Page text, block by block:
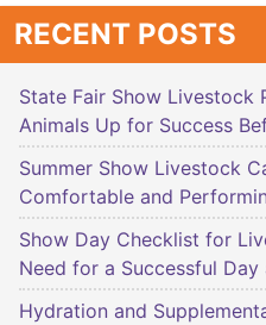
RECENT POSTS
State Fair Show Livestock
Animals Up for Success
Summer Show Livestock
Comfortable and
Show Day Checklist for
Need for a Successful
Hydration and